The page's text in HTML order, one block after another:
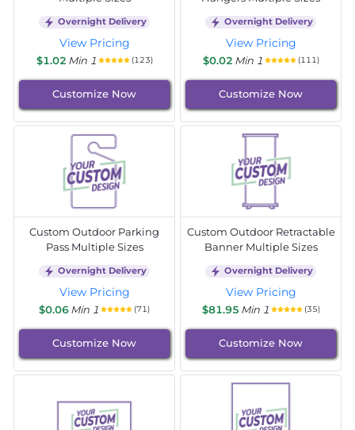
Overnight Delivery
View Pricing
$1.02 Min 1 (123)
Customize Now
Overnight Delivery
View Pricing
$0.02 Min 1 (111)
Customize Now
Custom Outdoor Parking
Pass Multiple Sizes
Overnight Delivery
View Pricing
$0.06Min 1 (71)
Customize Now
Custom Outdoor Retractable
Banner Multiple Sizes
Overnight Delivery
View Pricing
$81.95 Min 1 (35)
Customize Now